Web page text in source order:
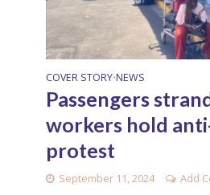
COVER STORY•NEWS
Passengers
workers hold
protest
September 11, 2024 Add